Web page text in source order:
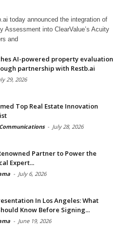
today announced the integration of
Assessment into ClearValue’s Acuity
and
AI-powered property evaluation
partnership with Restb.ai
29, 2026
Top Real Estate Innovation
- July 28, 2026
Partner to Power the
Expert...
- July 6, 2026
In Los Angeles: What
Know Before Signing...
- June 19, 2026